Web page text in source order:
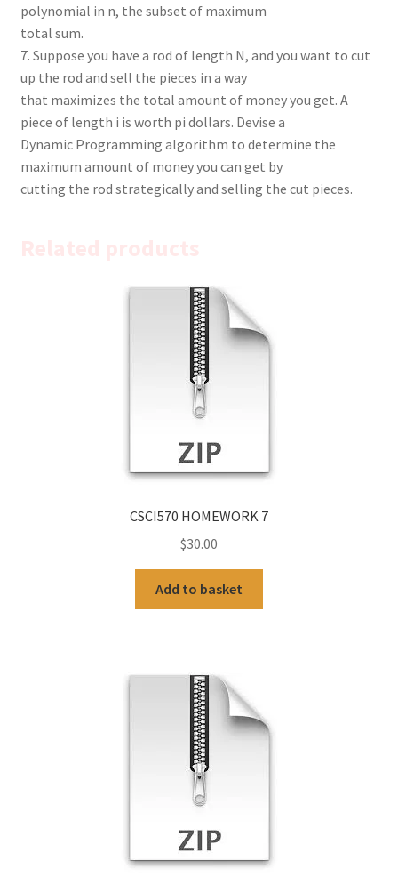
polynomial in n, the subset of maximum
total sum.
7. Suppose you have a rod of length N, and you want to cut
up the rod and sell the pieces in a way
that maximizes the total amount of money you get. A
piece of length i is worth pi dollars. Devise a
Dynamic Programming algorithm to determine the
maximum amount of money you can get by
cutting the rod strategically and selling the cut pieces.
CSCI570 HOMEWORK 7
$30.00
Add to basket